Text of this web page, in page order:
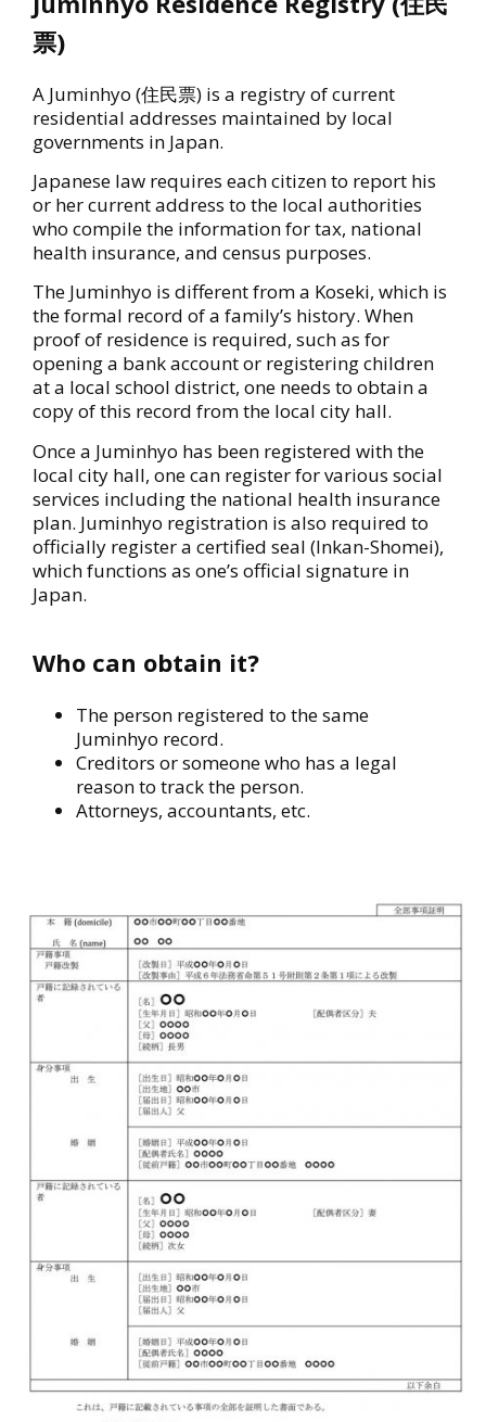
票)
A Juminhyo (住民票) is a registry of current
residential addresses maintained by local
governments in Japan.
Japanese law requires each citizen to report his
or her current address to the local authorities
who compile the information for tax, national
health insurance, and census purposes.
The Juminhyo is different from a Koseki, which is
the formal record of a family’s history. When
proof of residence is required, such as for
opening a bank account or registering children
at a local school district, one needs to obtain a
copy of this record from the local city hall.
Once a Juminhyo has been registered with the
local city hall, one can register for various social
services including the national health insurance
plan. Juminhyo registration is also required to
officially register a certified seal (Inkan-Shomei),
which functions as one’s official signature in
Japan.
Who can obtain it?
The person registered to the same
Juminhyo record.
Creditors or someone who has a legal
reason to track the person.
Attorneys, accountants, etc.